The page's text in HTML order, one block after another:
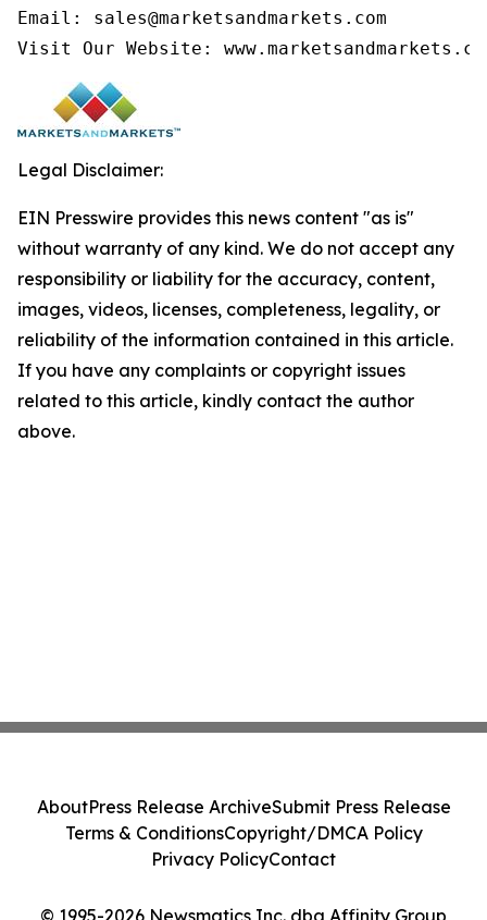
Email: sales@marketsandmarkets.com
Visit Our Website:
Legal Disclaimer:
EIN Presswire provides this news content "as is"
without warranty of any kind. We do not accept any
responsibility or liability for the accuracy, content,
images, videos, licenses, completeness, legality, or
reliability of the information contained in this article.
If you have any complaints or copyright issues
related to this article, kindly contact the author
above.
© 1995-2026 Newsmatics Inc. dba Affinity Group
AboutPress Release ArchiveSubmit Press Release
Terms & ConditionsCopyright/DMCA Policy
Privacy PolicyContact